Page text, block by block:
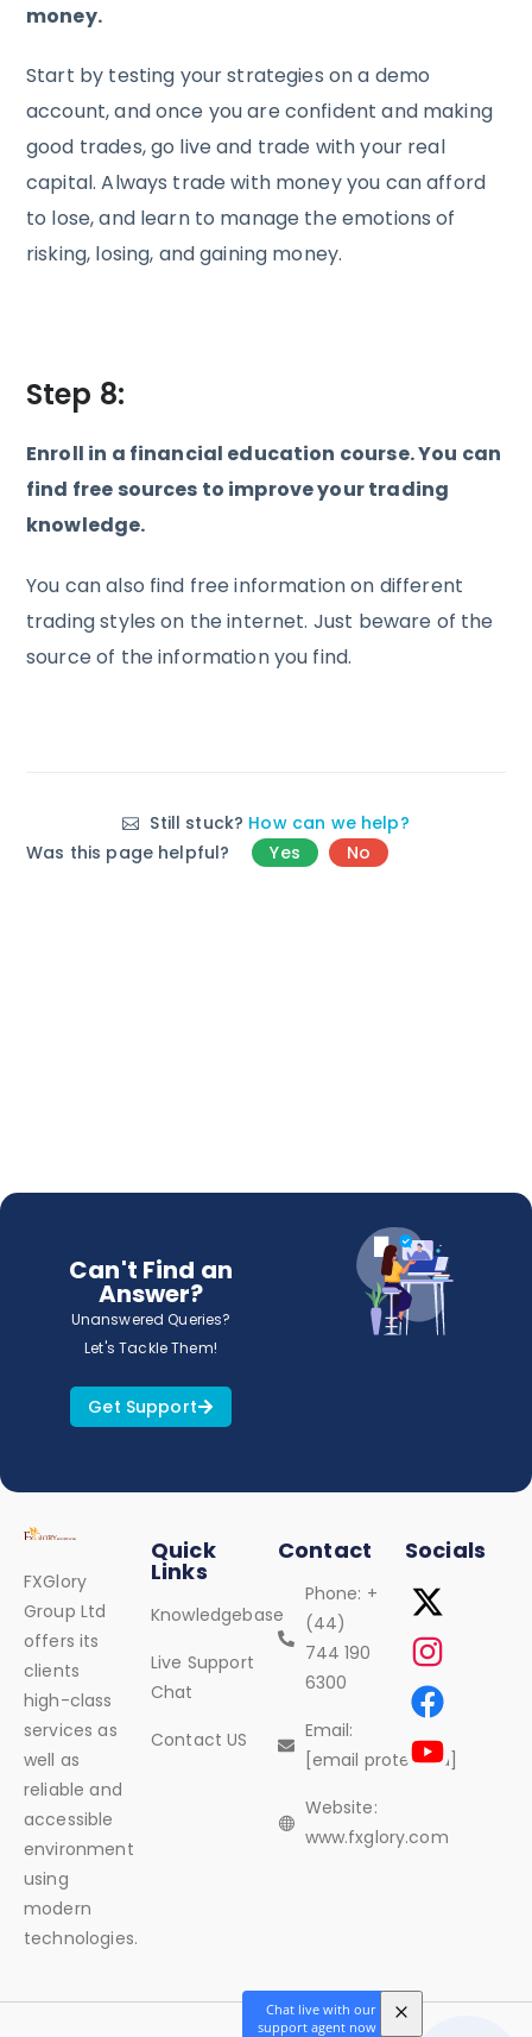
money.
Start by testing your strategies on a demo
account, and once you are confident and making
good trades, go live and trade with your real
capital. Always trade with money you can afford
to lose, and learn to manage the emotions of
risking, losing, and gaining money.
Step 8:
Enroll in a financial education course. You can
find free sources to improve your trading
knowledge.
You can also find free information on different
trading styles on the internet. Just beware of the
source of the information you find.
Still stuck? How can we help?
Was this page helpful?
Yes No
Can't Find an
Answer?
Unanswered Queries?
Let's Tackle Them!
Get Support
FXGlory
Group Ltd
offers its
clients
high-class
services as
well as
reliable and
accessible
environment
using
modern
technologies.
Quick
Links
Knowledgebase
Live Support
Chat
Contact US
Contact
Phone: +
(44)
744 190
6300
Email:
[email protected]
Website:
www.fxglory.com
Socials